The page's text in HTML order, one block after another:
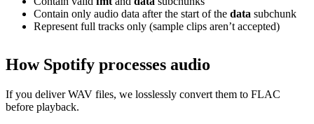
Contain only audio data after the start of the data subchunk
Represent full tracks only (sample clips aren’t accepted)
How Spotify processes audio
If you deliver WAV files, we losslessly convert them to FLAC
before playback.